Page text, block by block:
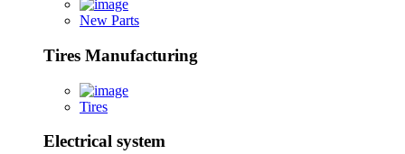
New Parts
Tires Manufacturing
Tires
Electrical system